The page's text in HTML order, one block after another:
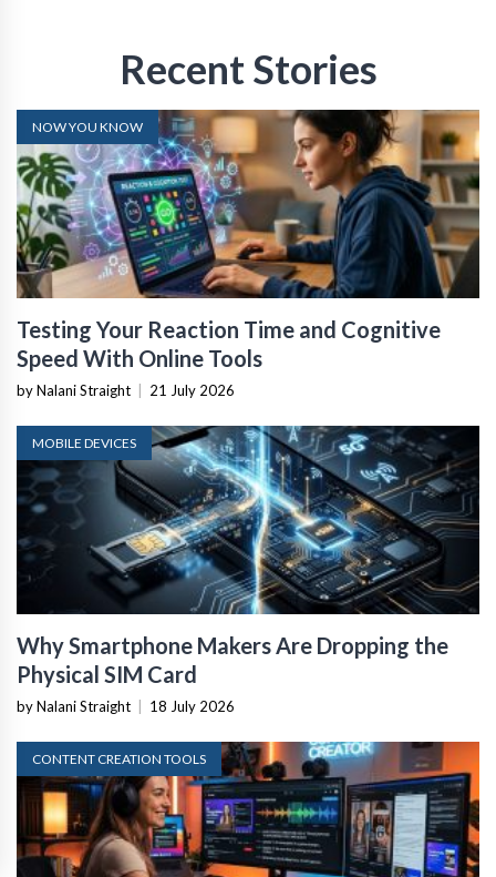
Recent Stories
NOW YOU KNOW
Testing Your Reaction Time and Cognitive
Speed With Online Tools
by Nalani Straight 21 July 2026
MOBILE DEVICES
Why Smartphone Makers Are Dropping the
Physical SIM Card
by Nalani Straight 18 July 2026
CONTENT CREATION TOOLS